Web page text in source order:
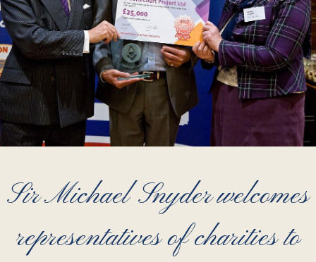
Sir Michael Snyder welcomes
representatives of charities to